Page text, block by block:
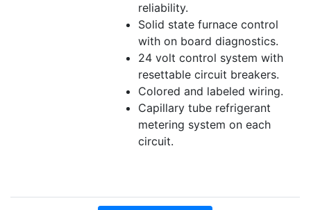
reliability.
Solid state furnace control
with on board diagnostics.
24 volt control system with
resettable circuit breakers.
Colored and labeled wiring.
Capillary tube refrigerant
metering system on each
circuit.